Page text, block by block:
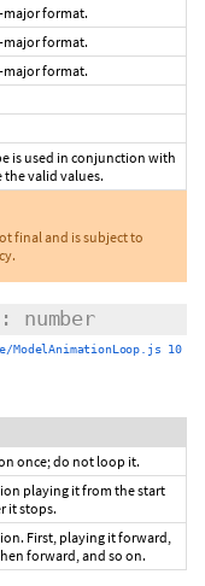
major format.
major format.
major format.
is used in conjunction with
the valid values.
final and is subject to
ModelAnimationLoop.js 10
once; do not loop it.
playing it from the start
it stops.
First, playing it forward,
forward, and so on.